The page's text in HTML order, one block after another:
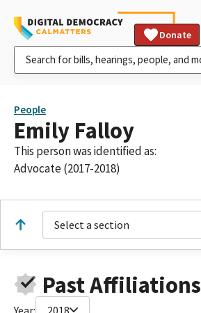
Donate
People
Emily Falloy
This person was identified as:
Advocate (2017-2018)
Select a section
Past Affiliations
Year: 2018